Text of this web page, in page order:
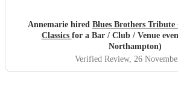
Annemarie hired Blues Brothers
Classics for a Bar / Club / Venue
Northampton)
Verified Review, 26